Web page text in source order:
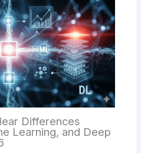
Differences
Learning, and Deep